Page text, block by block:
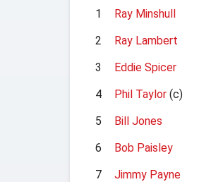
1
Ray Minshull
2
Ray Lambert
3
Eddie Spicer
4
Phil Taylor (c)
5
Bill Jones
6
Bob Paisley
7
Jimmy Payne